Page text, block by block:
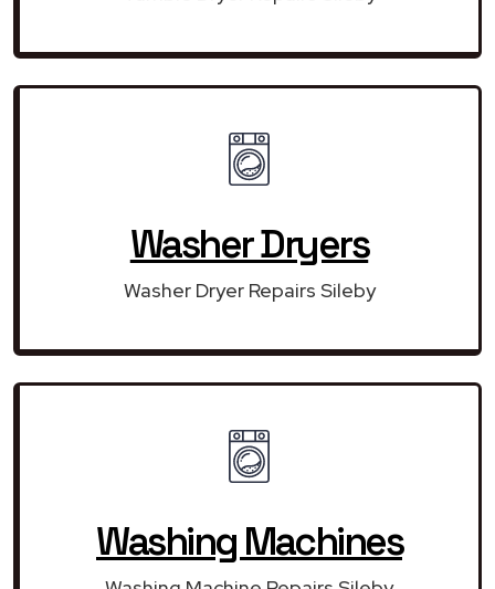
Washer Dryers
Washer Dryer Repairs Sileby
Washing Machines